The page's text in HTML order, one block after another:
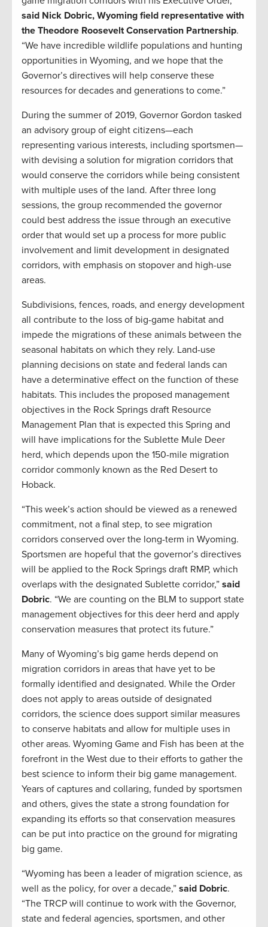
said Nick Dobric, Wyoming field representative with
the Theodore Roosevelt Conservation Partnership.
“We have incredible wildlife populations and hunting
opportunities in Wyoming, and we hope that the
Governor’s directives will help conserve these
resources for decades and generations to come.”
During the summer of 2019, Governor Gordon tasked
an advisory group of eight citizens—each
representing various interests, including sportsmen—
with devising a solution for migration corridors that
would conserve the corridors while being consistent
with multiple uses of the land. After three long
sessions, the group recommended the governor
could best address the issue through an executive
order that would set up a process for more public
involvement and limit development in designated
corridors, with emphasis on stopover and high-use
areas.
Subdivisions, fences, roads, and energy development
all contribute to the loss of big-game habitat and
impede the migrations of these animals between the
seasonal habitats on which they rely. Land-use
planning decisions on state and federal lands can
have a determinative effect on the function of these
habitats. This includes the proposed management
objectives in the Rock Springs draft Resource
Management Plan that is expected this Spring and
will have implications for the Sublette Mule Deer
herd, which depends upon the 150-mile migration
corridor commonly known as the Red Desert to
Hoback.
“This week’s action should be viewed as a renewed
commitment, not a final step, to see migration
corridors conserved over the long-term in Wyoming.
Sportsmen are hopeful that the governor’s directives
will be applied to the Rock Springs draft RMP, which
overlaps with the designated Sublette corridor,” said
Dobric. “We are counting on the BLM to support state
management objectives for this deer herd and apply
conservation measures that protect its future.”
Many of Wyoming’s big game herds depend on
migration corridors in areas that have yet to be
formally identified and designated. While the Order
does not apply to areas outside of designated
corridors, the science does support similar measures
to conserve habitats and allow for multiple uses in
other areas. Wyoming Game and Fish has been at the
forefront in the West due to their efforts to gather the
best science to inform their big game management.
Years of captures and collaring, funded by sportsmen
and others, gives the state a strong foundation for
expanding its efforts so that conservation measures
can be put into practice on the ground for migrating
big game.
“Wyoming has been a leader of migration science, as
well as the policy, for over a decade,” said Dobric.
“The TRCP will continue to work with the Governor,
state and federal agencies, sportsmen, and other